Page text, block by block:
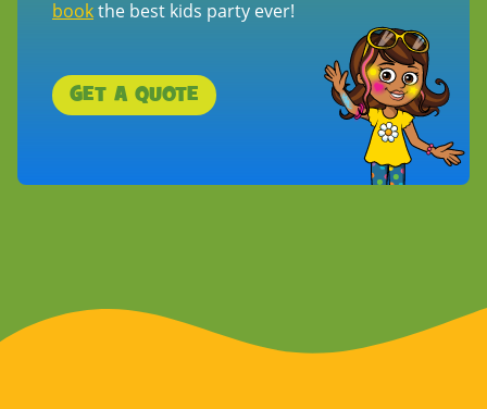
bookthe best kids party ever!
GET A QUOTE